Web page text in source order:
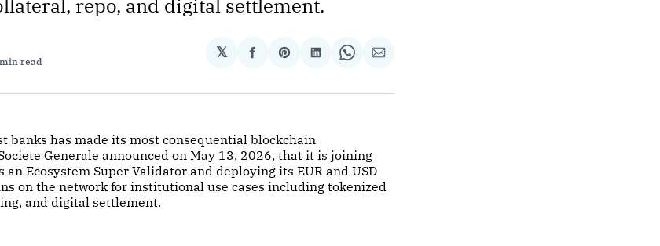
repo, and digital settlement.
read
𝕏
Share
Facebook
Share
Pinterest
Share
LinkedIn
Share
WhatsApp
Share
Email
banks has made its most consequential blockchain
Generale announced on May 13, 2026, that it is joining
an Ecosystem Super Validator and deploying its EUR and USD
on the network for institutional use cases including tokenized
and digital settlement.